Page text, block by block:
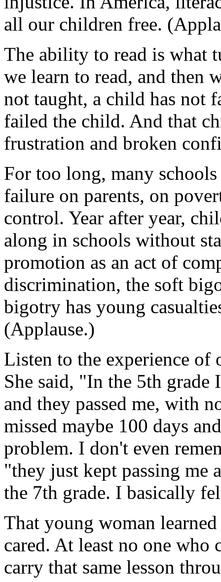
all our children free.
The ability to read is what
we learn to read, and then
not taught, a child has not
failed the child. And that
frustration and broken
For too long, many
failure on parents, on
control. Year after year,
along in schools without
promotion as an act of
discrimination, the soft
bigotry has young
(Applause.)
Listen to the experience
She said, "In the 5th grade
and they passed me, with
missed maybe 100 days
problem. I don't even
"they just kept passing me
the 7th grade. I basically
That young woman
cared. At least no one
carry that same lesson